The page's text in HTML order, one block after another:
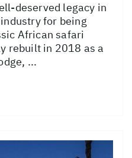
deserved legacy in
for being
African safari
rebuilt in 2018 as a
...